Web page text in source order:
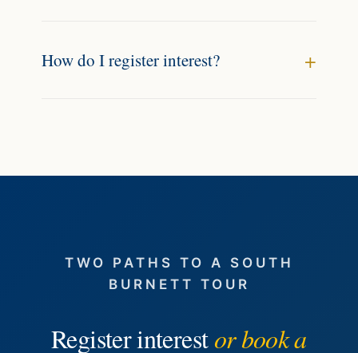
How do I register interest?
TWO PATHS TO A SOUTH
BURNETT TOUR
Register interestor book a